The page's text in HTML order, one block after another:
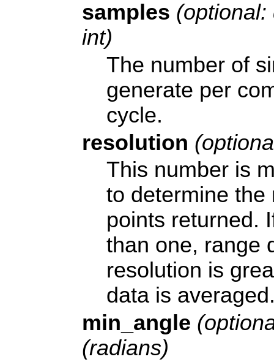
samples (optional:
int)
The number of
generate per
cycle.
resolution
This number is
to determine the
points returned.
than one, range
resolution is
data is
min_angle
(radians)